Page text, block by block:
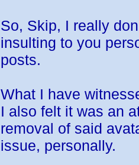
So, Skip, I really
insulting to you
posts.
What I have
I also felt it was an
removal of said
issue, personally.